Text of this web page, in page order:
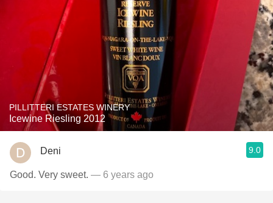
PILLITTERI ESTATES WINERY
Icewine Riesling 2012
Deni 9.0
Good. Very sweet. — 6 years ago